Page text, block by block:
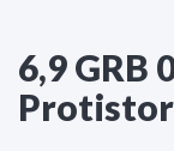
6,9 GRB
Protistor